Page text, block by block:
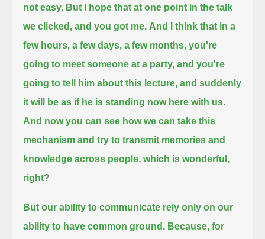
not easy. But I hope that at one point in the talk
we clicked, and you got me. And I think that in a
few hours, a few days, a few months, you're
going to meet someone at a party, and you're
going to tell him about this lecture, and suddenly
it will be as if he is standing now here with us.
And now you can see how we can take this
mechanism and try to transmit memories and
knowledge across people, which is wonderful,
right?
But our ability to communicate rely only on our
ability to have common ground. Because, for